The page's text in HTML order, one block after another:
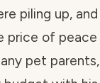
piling up,
price of peace
pet